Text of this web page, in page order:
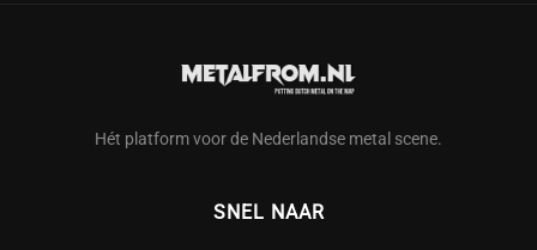
Hét platform voor de Nederlandse metal scene.
SNEL NAAR